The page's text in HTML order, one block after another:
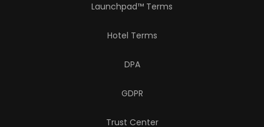
Launchpad™ Terms
Hotel Terms
DPA
GDPR
Trust Center